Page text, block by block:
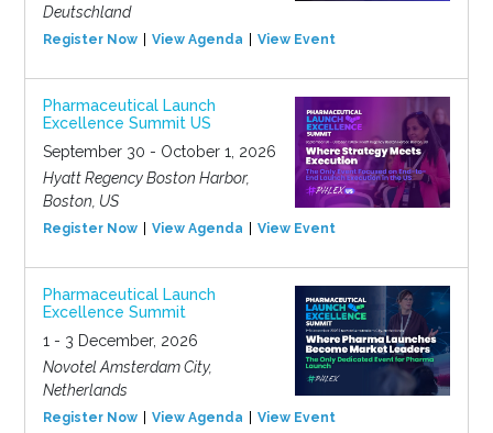
Deutschland
Register Now View Agenda View Event
Pharmaceutical Launch
Excellence Summit US
September 30 - October 1, 2026
Hyatt Regency Boston Harbor,
Boston, US
Register Now View Agenda View Event
Pharmaceutical Launch
Excellence Summit
1 - 3 December, 2026
Novotel Amsterdam City,
Netherlands
Register Now View Agenda View Event